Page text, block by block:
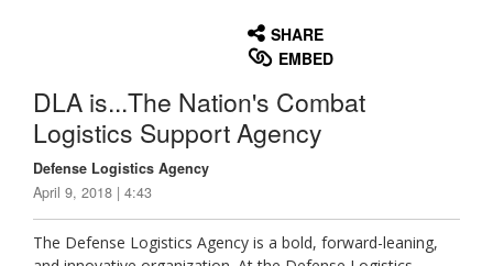
SHARE
EMBED
DLA is...The Nation's Combat
Logistics Support Agency
Defense Logistics Agency
April 9, 2018 | 4:43
The Defense Logistics Agency is a bold, forward-leaning,